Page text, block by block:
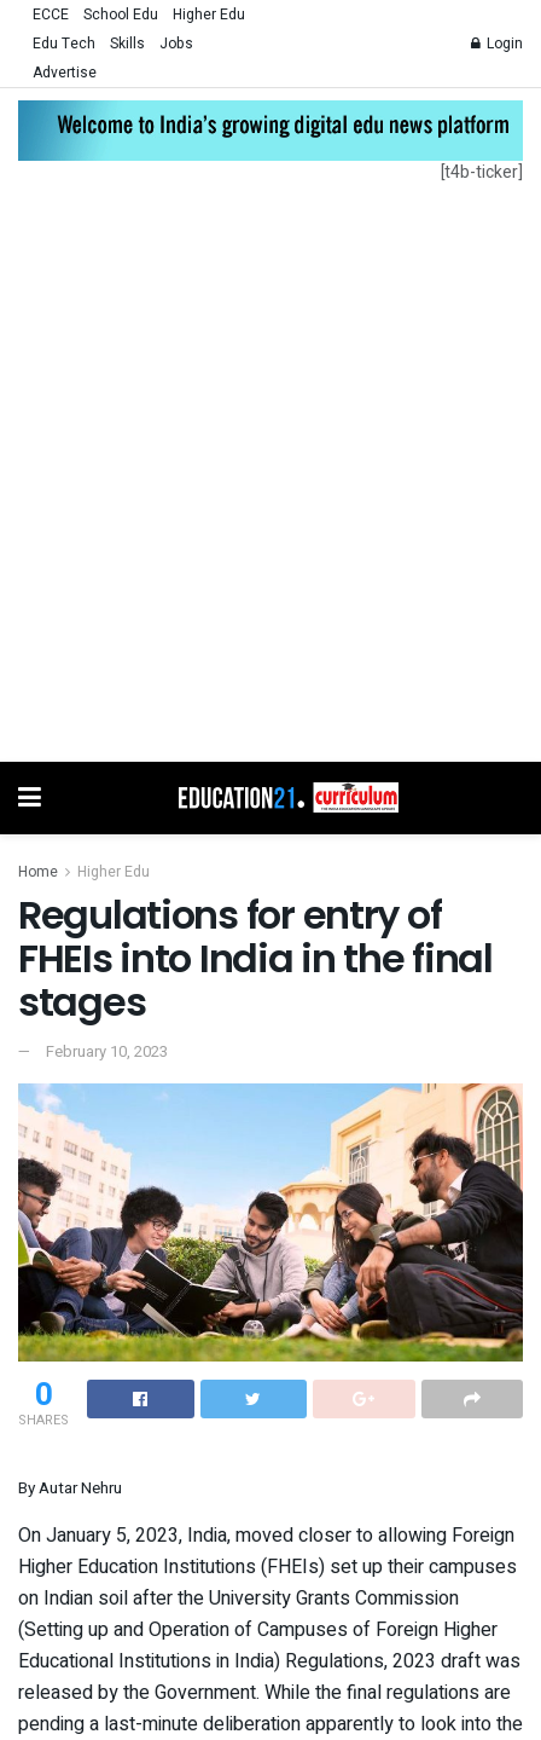
ECCE School Edu
Higher Edu
Edu Tech
Skills
Jobs
Advertise
Login
[t4b-ticker]
Home Higher Edu
Regulations for entry of
FHEIs into India in the final
stages
February 10, 2023
0
SHARES
By Autar Nehru
On January 5, 2023, India, moved closer to allowing Foreign
Higher Education Institutions (FHEIs) set up their campuses
on Indian soil after the University Grants Commission
(Setting up and Operation of Campuses of Foreign Higher
Educational Institutions in India) Regulations, 2023 draft was
released by the Government. While the final regulations are
pending a last-minute deliberation apparently to look into the